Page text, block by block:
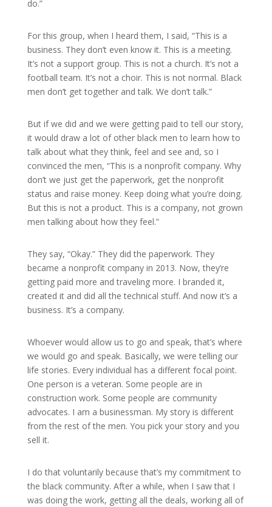
do.”
For this group, when I heard them, I said, “This is a
business. They don’t even know it. This is a meeting.
It’s not a support group. This is not a church. It’s not a
football team. It’s not a choir. This is not normal. Black
men don’t get together and talk. We don’t talk.”
But if we did and we were getting paid to tell our story,
it would draw a lot of other black men to learn how to
talk about what they think, feel and see and, so I
convinced the men, “This is a nonprofit company. Why
don’t we just get the paperwork, get the nonprofit
status and raise money. Keep doing what you’re doing.
But this is not a product. This is a company, not grown
men talking about how they feel.”
They say, “Okay.” They did the paperwork. They
became a nonprofit company in 2013. Now, they’re
getting paid more and traveling more. I branded it,
created it and did all the technical stuff. And now it’s a
business. It’s a company.
Whoever would allow us to go and speak, that’s where
we would go and speak. Basically, we were telling our
life stories. Every individual has a different focal point.
One person is a veteran. Some people are in
construction work. Some people are community
advocates. I am a businessman. My story is different
from the rest of the men. You pick your story and you
sell it.
I do that voluntarily because that’s my commitment to
the black community. After a while, when I saw that I
was doing the work, getting all the deals, working all of